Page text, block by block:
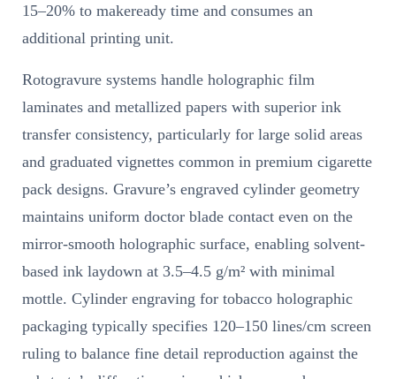
15–20% to makeready time and consumes an
additional printing unit.
Rotogravure systems handle holographic film
laminates and metallized papers with superior ink
transfer consistency, particularly for large solid areas
and graduated vignettes common in premium cigarette
pack designs. Gravure’s engraved cylinder geometry
maintains uniform doctor blade contact even on the
mirror-smooth holographic surface, enabling solvent-
based ink laydown at 3.5–4.5 g/m² with minimal
mottle. Cylinder engraving for tobacco holographic
packaging typically specifies 120–150 lines/cm screen
ruling to balance fine detail reproduction against the